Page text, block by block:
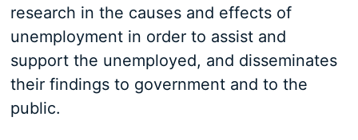
research in the causes and effects of
unemployment in order to assist and
support the unemployed, and disseminates
their findings to government and to the
public.